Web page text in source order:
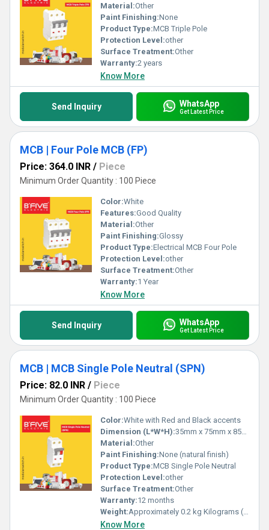
Material:Other
Paint Finishing:None
Product Type:MCB Triple Pole
Protection Level:other
Surface Treatment:Other
Warranty:2 years
Know More
Send Inquiry WhatsApp
Get Latest Price
MCB | Four Pole MCB (FP)
Price: 364.0 INR / Piece
Minimum Order Quantity : 100 Piece
Color:White
Features:Good Quality
Material:Other
Paint Finishing:Glossy
Product Type:Electrical MCB Four Pole
Protection Level:other
Surface Treatment:Other
Warranty:1 Year
Know More
Send Inquiry WhatsApp
Get Latest Price
MCB | MCB Single Pole Neutral (SPN)
Price: 82.0 INR / Piece
Minimum Order Quantity : 100 Piece
Color:White with Red and Black accents
Dimension (L*W*H):35mm x 75mm x 85mm Millimeter (mm)
Material:Other
Paint Finishing:None (natural finish)
Product Type:MCB Single Pole Neutral
Protection Level:other
Surface Treatment:Other
Warranty:12 months
Weight:Approximately 0.2 kg Kilograms (kg)
Know More